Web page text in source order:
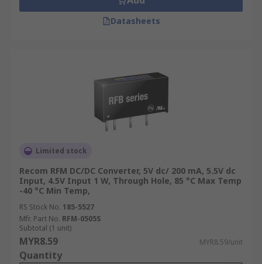
Datasheets
Limited stock
Recom RFM DC/DC Converter, 5V dc/ 200 mA, 5.5V dc
Input, 4.5V Input 1 W, Through Hole, 85 °C Max Temp
-40 °C Min Temp,
RS Stock No. 185-5527
Mfr. Part No. RFM-0505S
Subtotal (1 unit)
MYR8.59 MYR8.59/unit
Quantity